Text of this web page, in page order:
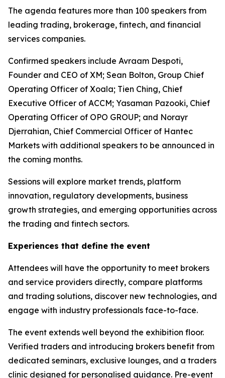
The agenda features more than 100 speakers from
leading trading, brokerage, fintech, and financial
services companies.
Confirmed speakers include Avraam Despoti,
Founder and CEO of XM; Sean Bolton, Group Chief
Operating Officer of Xoala; Tien Ching, Chief
Executive Officer of ACCM; Yasaman Pazooki, Chief
Operating Officer of OPO GROUP; and Norayr
Djerrahian, Chief Commercial Officer of Hantec
Markets with additional speakers to be announced in
the coming months.
Sessions will explore market trends, platform
innovation, regulatory developments, business
growth strategies, and emerging opportunities across
the trading and fintech sectors.
Experiences that define the event
Attendees will have the opportunity to meet brokers
and service providers directly, compare platforms
and trading solutions, discover new technologies, and
engage with industry professionals face-to-face.
The event extends well beyond the exhibition floor.
Verified traders and introducing brokers benefit from
dedicated seminars, exclusive lounges, and a traders
clinic designed for personalised guidance. Pre-event